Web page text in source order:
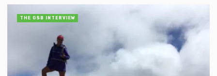
THE GSB INTERVIEW